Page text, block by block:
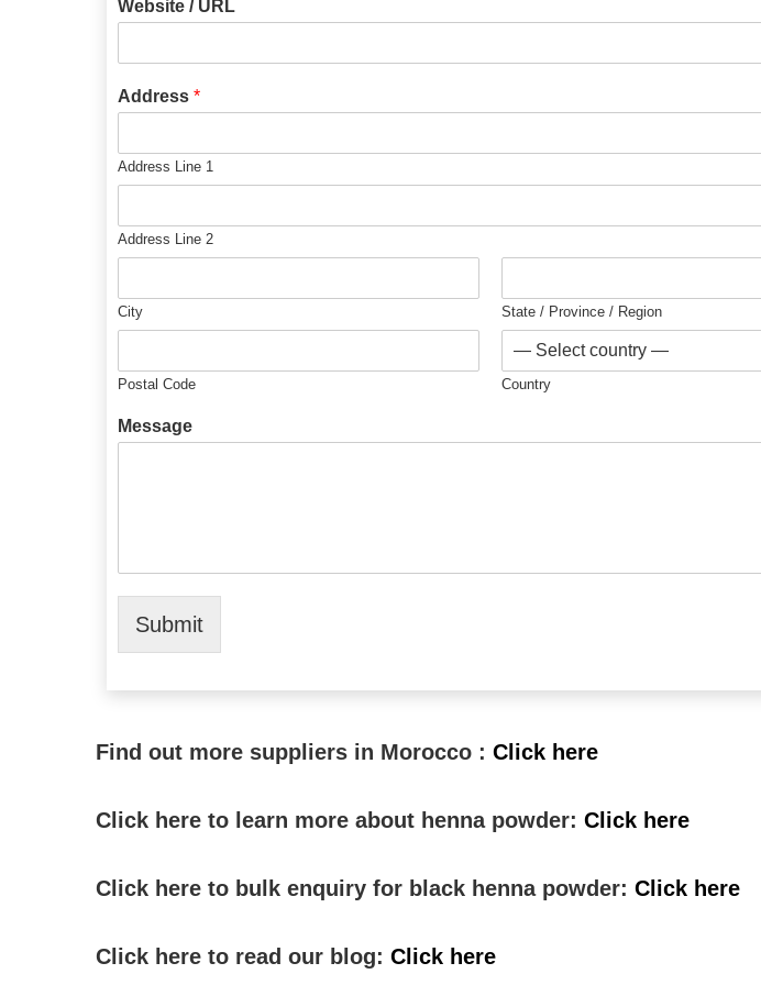
Website / URL
Address *
Address Line 1
Address Line 2
City State / Province / Region
Postal Code Country
Message
Submit
Find out more suppliers in Morocco : Click here
Click here to learn more about henna powder: Click here
Click here to bulk enquiry for black henna powder: Click here
Click here to read our blog: Click here